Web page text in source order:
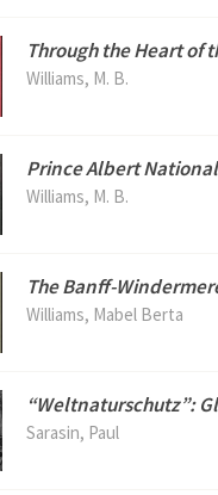
Through the Heart of
Williams, M. B.
Prince Albert
Williams, M. B.
The Banff-
Williams, Mabel Berta
“Weltnaturschutz”:
Sarasin, Paul